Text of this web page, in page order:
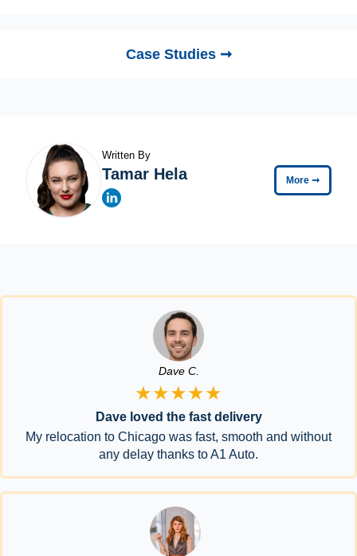
Case Studies ➞
Written By
Tamar Hela More ➞
Dave C.
★★★★★
Dave loved the fast delivery
My relocation to Chicago was fast, smooth and without
any delay thanks to A1 Auto.